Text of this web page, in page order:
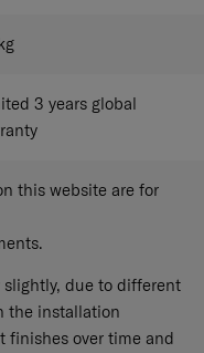
3 years global
this website are for
slightly, due to different
the installation
finishes over time and